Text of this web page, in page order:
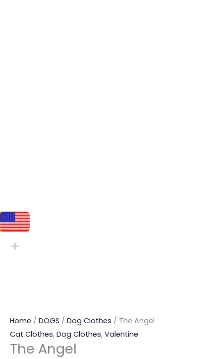
Home / DOGS / Dog Clothes / The Angel
Cat Clothes, Dog Clothes, Valentine
The Angel